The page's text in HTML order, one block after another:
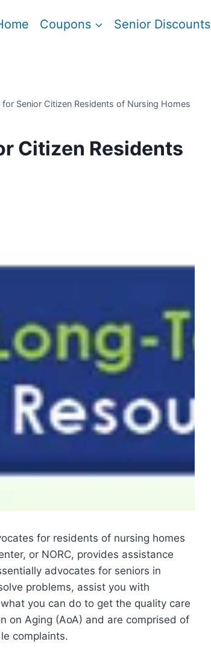
Coupons Senior Discounts
Senior Citizen Residents of Nursing Homes
Citizen Residents
for residents of nursing homes
or NORC, provides assistance
advocates for seniors in
problems, assist you with
you can do to get the quality care
on Aging (AoA) and are comprised of
complaints.